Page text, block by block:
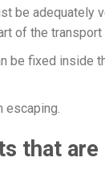
be adequately
of the transport
be fixed inside
escaping.
that are